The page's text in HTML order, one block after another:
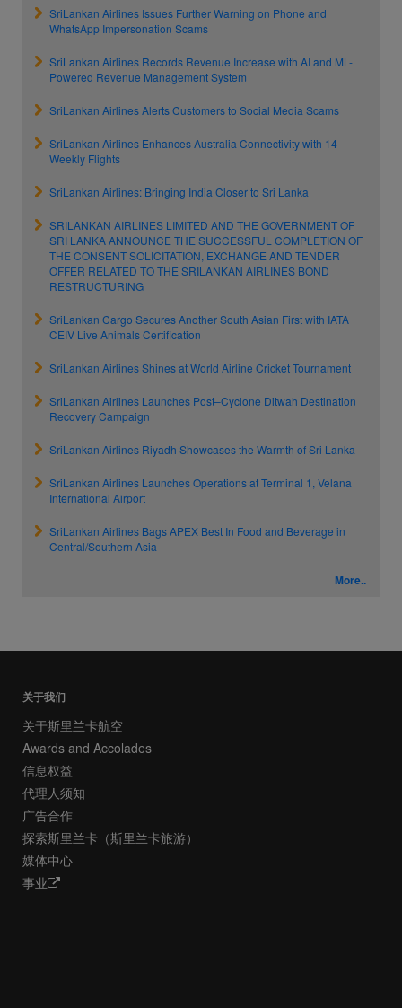
SriLankan Airlines Issues Further Warning on Phone and
WhatsApp Impersonation Scams
SriLankan Airlines Records Revenue Increase with AI and ML-
Powered Revenue Management System
SriLankan Airlines Alerts Customers to Social Media Scams
SriLankan Airlines Enhances Australia Connectivity with 14
Weekly Flights
SriLankan Airlines: Bringing India Closer to Sri Lanka
SRILANKAN AIRLINES LIMITED AND THE GOVERNMENT OF
SRI LANKA ANNOUNCE THE SUCCESSFUL COMPLETION OF
THE CONSENT SOLICITATION, EXCHANGE AND TENDER
OFFER RELATED TO THE SRILANKAN AIRLINES BOND
RESTRUCTURING
SriLankan Cargo Secures Another South Asian First with IATA
CEIV Live Animals Certification
SriLankan Airlines Shines at World Airline Cricket Tournament
SriLankan Airlines Launches Post–Cyclone Ditwah Destination
Recovery Campaign
SriLankan Airlines Riyadh Showcases the Warmth of Sri Lanka
SriLankan Airlines Launches Operations at Terminal 1, Velana
International Airport
SriLankan Airlines Bags APEX Best In Food and Beverage in
Central/Southern Asia
More..
关于我们
关于斯里兰卡航空
Awards and Accolades
信息权益
代理人须知
广告合作
探索斯里兰卡（斯里兰卡旅游）
媒体中心
事业